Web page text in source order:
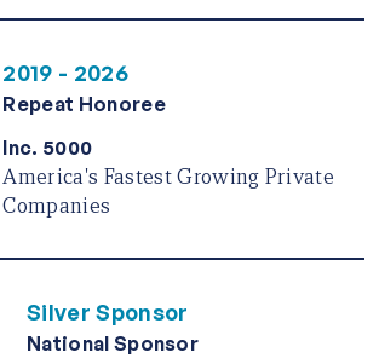
2019 - 2026
Repeat Honoree
Inc. 5000
America's Fastest Growing Private
Companies
Silver Sponsor
National Sponsor